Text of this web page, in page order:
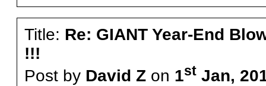
Title: Re: GIANT Year-End
!!!
Post by David Zon 1stJan,